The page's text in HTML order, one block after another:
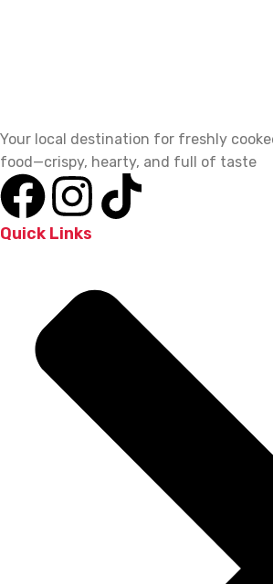
Your local destination for freshly
food—crispy, hearty, and full of taste
Quick Links